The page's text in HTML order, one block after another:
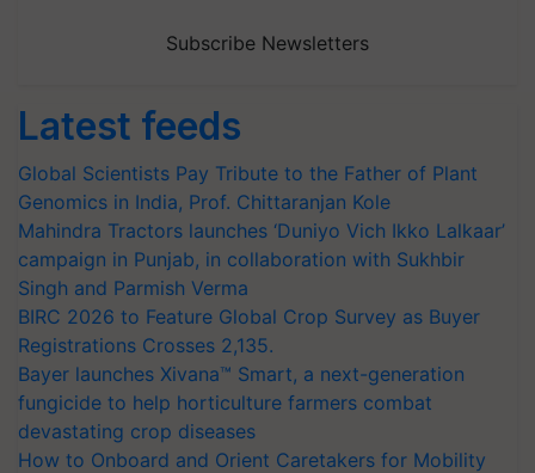
Subscribe Newsletters
Latest feeds
Global Scientists Pay Tribute to the Father of Plant
Genomics in India, Prof. Chittaranjan Kole
Mahindra Tractors launches ‘Duniyo Vich Ikko Lalkaar’
campaign in Punjab, in collaboration with Sukhbir
Singh and Parmish Verma
BIRC 2026 to Feature Global Crop Survey as Buyer
Registrations Crosses 2,135.
Bayer launches Xivana™ Smart, a next-generation
fungicide to help horticulture farmers combat
devastating crop diseases
How to Onboard and Orient Caretakers for Mobility